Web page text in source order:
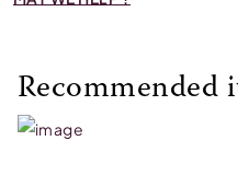
Recommended